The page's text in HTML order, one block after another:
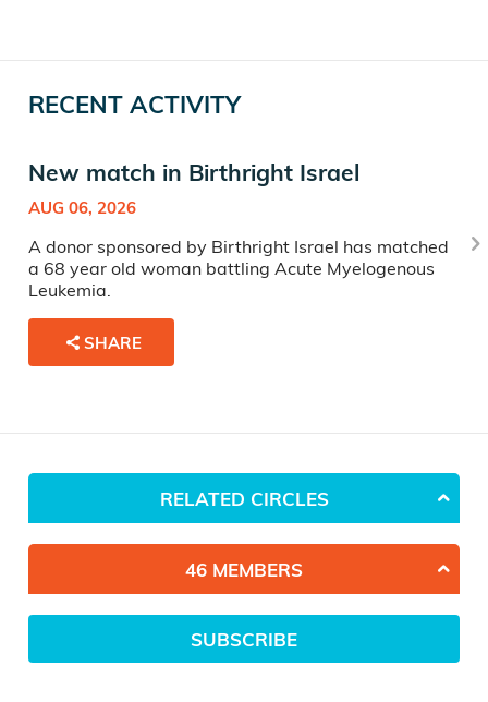
RECENT ACTIVITY
New match in Birthright Israel
AUG 06, 2026
A donor sponsored by Birthright Israel has matched
a 68 year old woman battling Acute Myelogenous
Leukemia.
SHARE
RELATED CIRCLES
46 MEMBERS
SUBSCRIBE